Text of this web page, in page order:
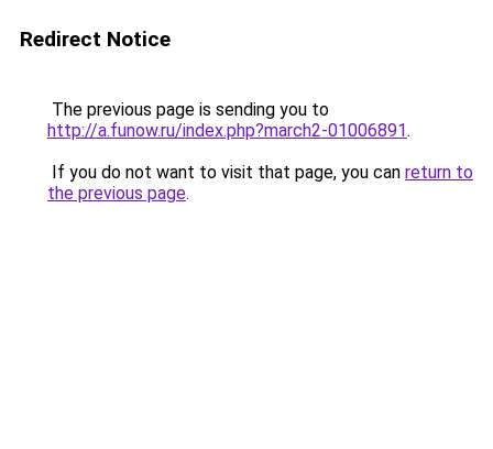
Redirect Notice
The previous page is sending you to
http://a.funow.ru/index.php?march2-01006891.
If you do not want to visit that page, you can return to
the previous page.